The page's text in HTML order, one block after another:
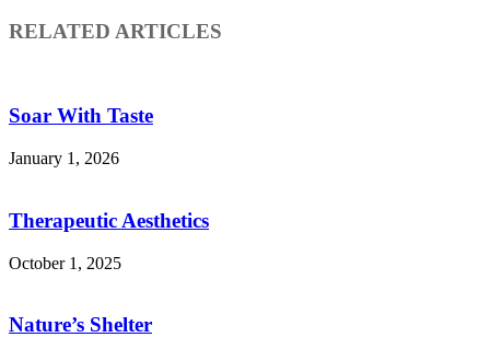
RELATED ARTICLES
Soar With Taste
January 1, 2026
Therapeutic Aesthetics
October 1, 2025
Nature’s Shelter